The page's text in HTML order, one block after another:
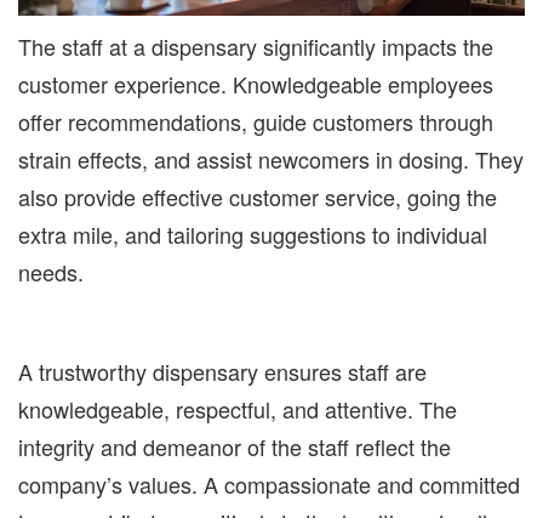
The staff at a dispensary significantly impacts the
customer experience. Knowledgeable employees
offer recommendations, guide customers through
strain effects, and assist newcomers in dosing. They
also provide effective customer service, going the
extra mile, and tailoring suggestions to individual
needs.
A trustworthy dispensary ensures staff are
knowledgeable, respectful, and attentive. The
integrity and demeanor of the staff reflect the
company’s values. A compassionate and committed